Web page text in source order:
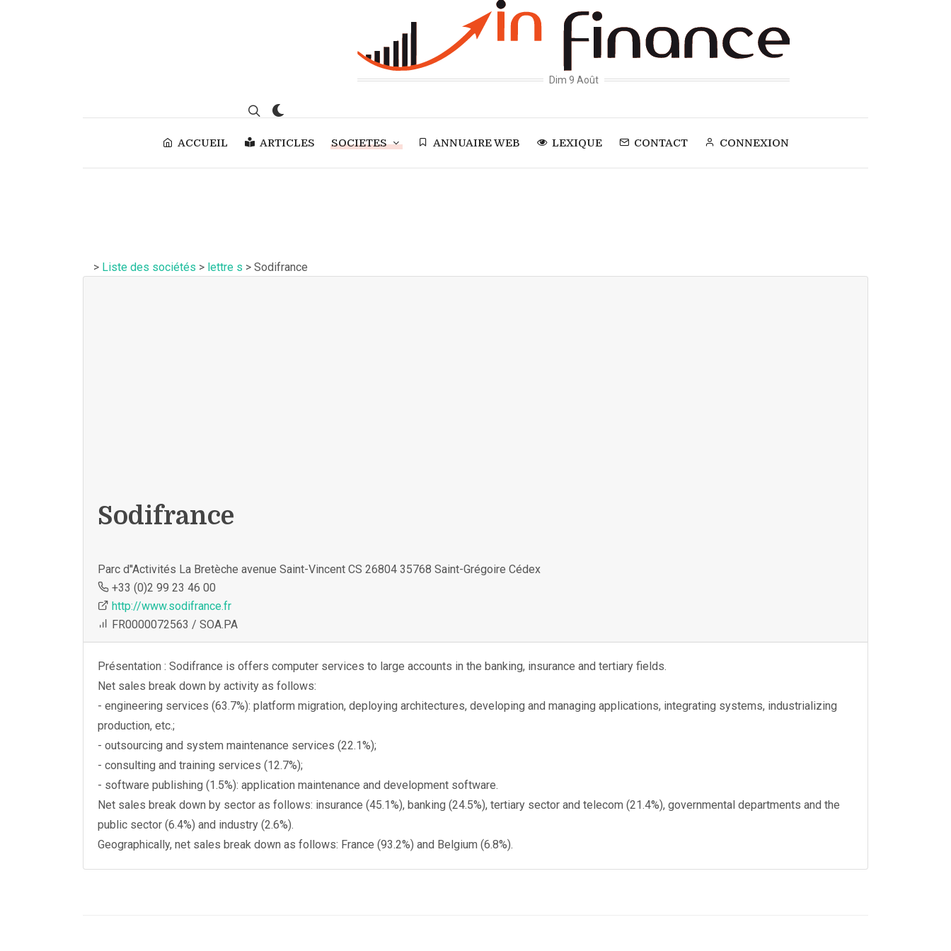
Dim 9 Août
ACCUEIL ARTICLES SOCIETES ANNUAIRE WEB LEXIQUE CONTACT CONNEXION
> Liste des sociétés > lettre s > Sodifrance
Sodifrance
Parc d''Activités La Bretèche avenue Saint-Vincent CS 26804 35768 Saint-Grégoire Cédex
+33 (0)2 99 23 46 00
http://www.sodifrance.fr
FR0000072563 / SOA.PA
Présentation : Sodifrance is offers computer services to large accounts in the banking, insurance and tertiary fields.
Net sales break down by activity as follows:
- engineering services (63.7%): platform migration, deploying architectures, developing and managing applications, integrating systems, industrializing
production, etc.;
- outsourcing and system maintenance services (22.1%);
- consulting and training services (12.7%);
- software publishing (1.5%): application maintenance and development software.
Net sales break down by sector as follows: insurance (45.1%), banking (24.5%), tertiary sector and telecom (21.4%), governmental departments and the
public sector (6.4%) and industry (2.6%).
Geographically, net sales break down as follows: France (93.2%) and Belgium (6.8%).